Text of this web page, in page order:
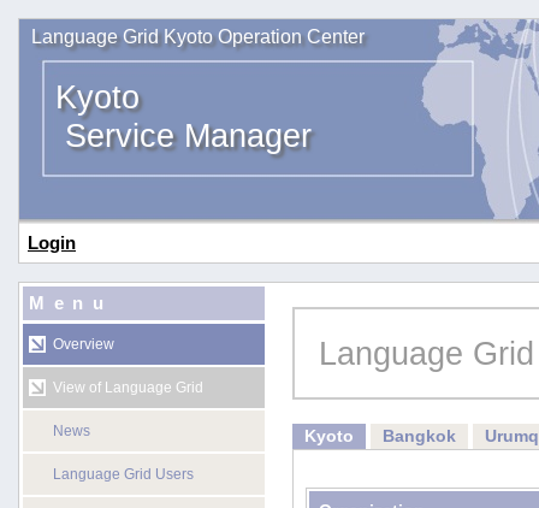
Language Grid Kyoto Operation Center
Kyoto
Service Manager
Login
Menu
Overview
View of Language Grid
News
Language Grid Users
Language
Kyoto Bangkok